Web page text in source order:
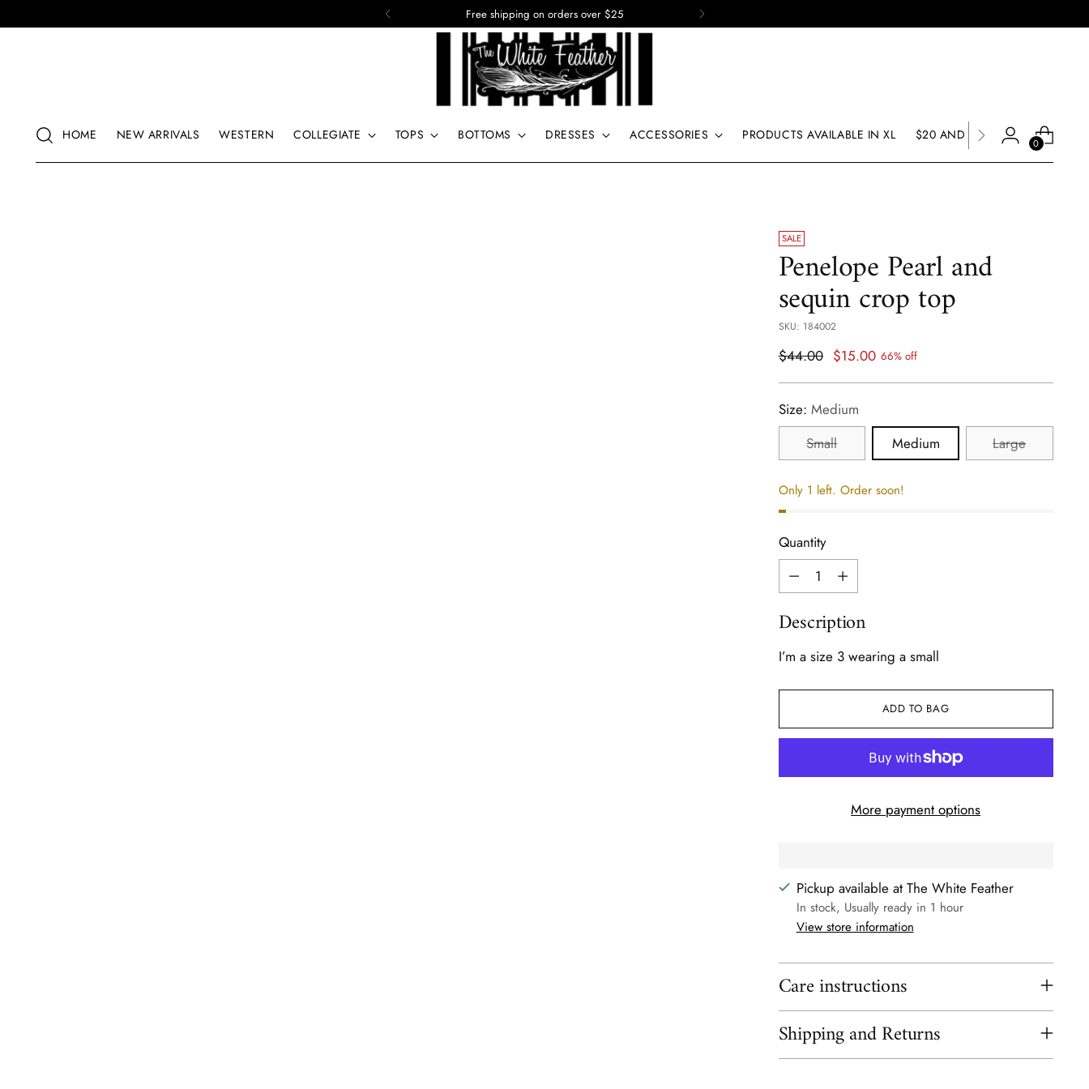
15% off of your first order. Use code: First
HOME NEW ARRIVALS WESTERN COLLEGIATE TOPS BOTTOMS DRESSES ACCESSORIES PRODUCTS AVAILABLE IN XL $20 AND UNDER SALE
0
SALE
Penelope Pearl and
sequin crop top
SKU: 184002
Regular
$44.00 $15.00 66% off
Size: Medium
Small
Medium Large
Only 1 left. Order soon!
Quantity
Quantity
Description
I’m a size 3 wearing a small
ADD TO BAG
More payment options
Pickup available at The White Feather
In stock, Usually ready in 1 hour
View store information
Care instructions
Shipping and Returns